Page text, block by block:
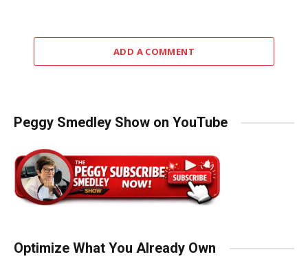
ADD A COMMENT
Peggy Smedley Show on YouTube
Optimize What You Already Own